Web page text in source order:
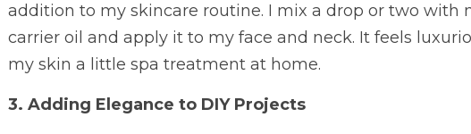
addition to my skincare routine. I mix a drop or two with
carrier oil and apply it to my face and neck. It feels
my skin a little spa treatment at home.
3. Adding Elegance to DIY Projects